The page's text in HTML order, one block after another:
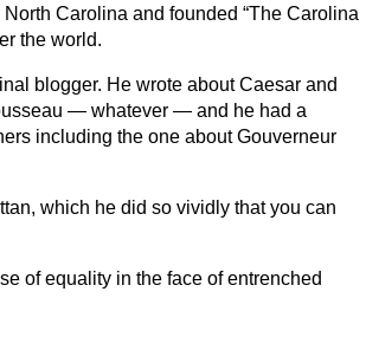
Carolina and founded “The Carolina
the world.
blogger. He wrote about Caesar and
— whatever — and he had a
including the one about Gouverneur
which he did so vividly that you can
of equality in the face of entrenched